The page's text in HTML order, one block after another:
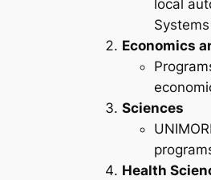
local
Economics
Sciences
Health